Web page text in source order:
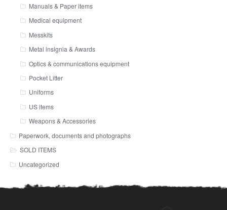
Manuals & Paper items
Medical equipment
Messkits
Metal insignia & Awards
Optics & communications equipment
Pocket Litter
Uniforms
US items
Weapons & Accessories
Paperwork, documents and photographs
SOLD ITEMS
Uncategorized